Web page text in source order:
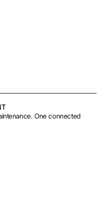
One connected